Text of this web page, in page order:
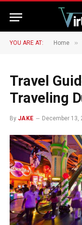
YOU ARE AT: Home »
Travel
Traveling
By JAKE December 13,